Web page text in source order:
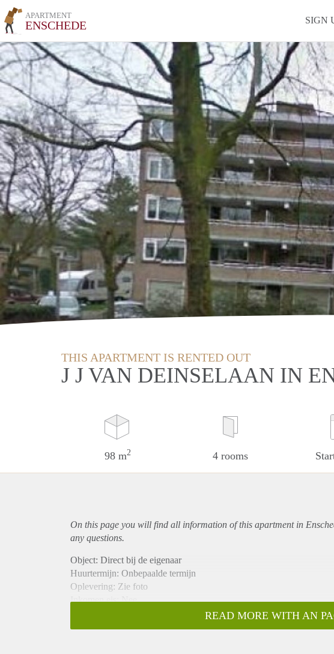
APARTMENT
ENSCHEDE SIGN
THIS APARTMENT IS RENTED OUT
J J VAN DEINSELAAN IN
98 m2 4 rooms
On this page you will find all information of this apartmentin
any questions.
Object: Direct bij de eigenaar
Huurtermijn: Onbepaalde termijn
Oplevering: Zie foto
Inkomen eis: Nee
Borg: 1 Maand
READ MORE WITH AN